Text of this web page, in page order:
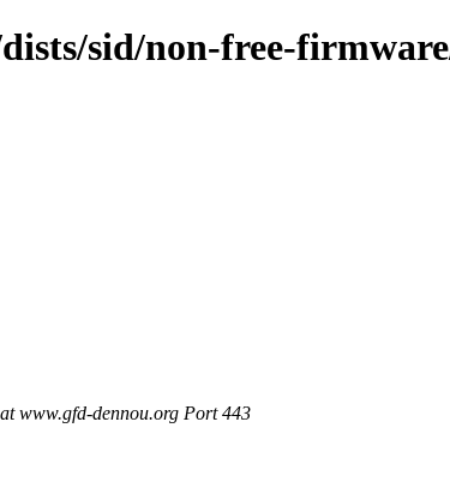
sid/non-free-
www.gfd-dennou.org Port 443